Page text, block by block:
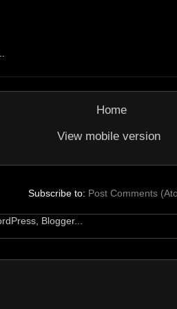
Home
View mobile version
Subscribe to: Post Comments